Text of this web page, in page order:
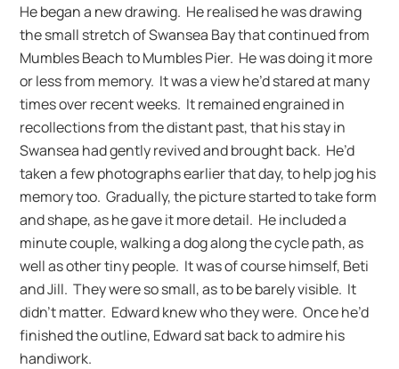
He began a new drawing. He realised he was drawing
the small stretch of Swansea Bay that continued from
Mumbles Beach to Mumbles Pier. He was doing it more
or less from memory. It was a view he’d stared at many
times over recent weeks. It remained engrained in
recollections from the distant past, that his stay in
Swansea had gently revived and brought back. He’d
taken a few photographs earlier that day, to help jog his
memory too. Gradually, the picture started to take form
and shape, as he gave it more detail. He included a
minute couple, walking a dog along the cycle path, as
well as other tiny people. It was of course himself, Beti
and Jill. They were so small, as to be barely visible. It
didn’t matter. Edward knew who they were. Once he’d
finished the outline, Edward sat back to admire his
handiwork.